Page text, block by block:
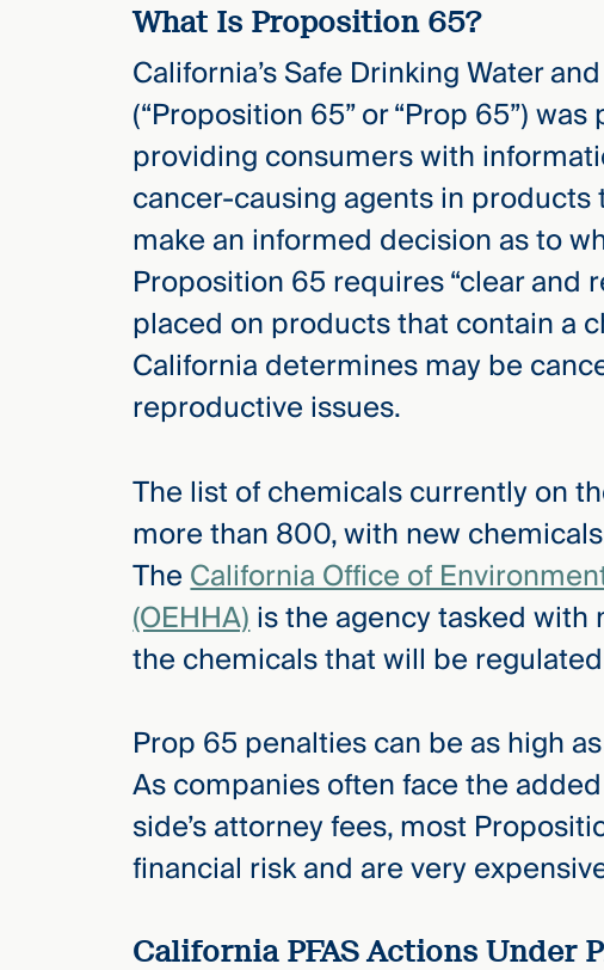
What Is Proposition 65?
California’s Safe Drinking Water
(“Proposition 65” or “Prop 65”)
providing consumers with
cancer-causing agents in
make an informed decision as to
Proposition 65 requires “clear and
placed on products that contain a
California determines may be
reproductive issues.
The list of chemicals currently on
more than 800, with new
TheCalifornia Office of
(OEHHA)is the agency tasked with
the chemicals that will be
Prop 65 penalties can be as high
As companies often face the
side’s attorney fees, most
financial risk and are very
California PFAS Actions Under